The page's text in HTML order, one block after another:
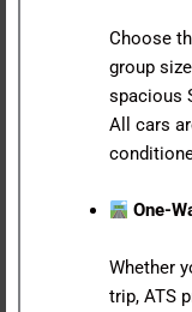
Choose
group
spacious
All cars
One-
Whether
trip, ATS